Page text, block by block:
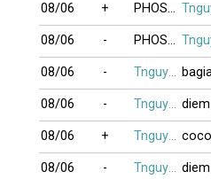
08/06 + PHOSAIGON
08/06 - PHOSAIGON
08/06 - Tnguyen2412
08/06 - Tnguyen2412
08/06 + Tnguyen2412
08/06 - Tnguyen2412